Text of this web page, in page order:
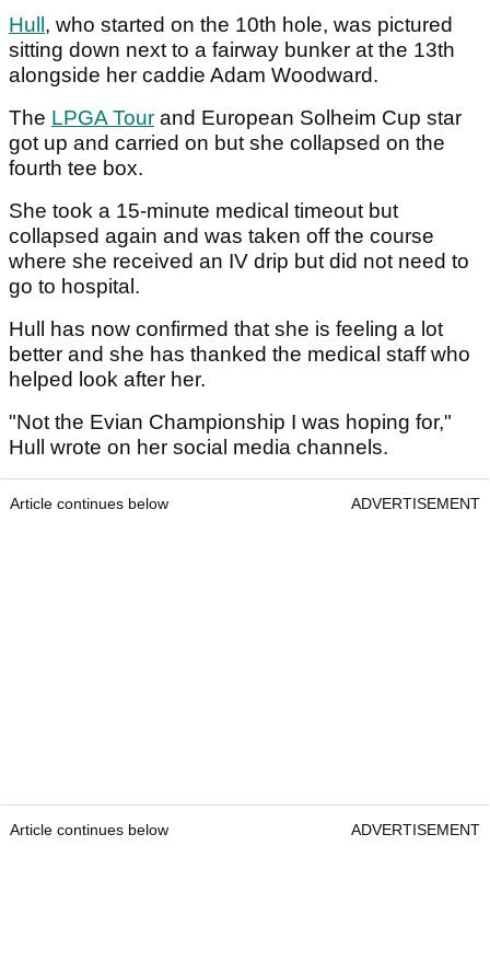
Hull , who started on the 10th hole, was pictured
sitting down next to a fairway bunker at the 13th
alongside her caddie Adam Woodward.
The LPGA Tour and European Solheim Cup star
got up and carried on but she collapsed on the
fourth tee box.
She took a 15-minute medical timeout but
collapsed again and was taken off the course
where she received an IV drip but did not need to
go to hospital.
Hull has now confirmed that she is feeling a lot
better and she has thanked the medical staff who
helped look after her.
"Not the Evian Championship I was hoping for,"
Hull wrote on her social media channels.
Article continues below ADVERTISEMENT
Article continues below ADVERTISEMENT